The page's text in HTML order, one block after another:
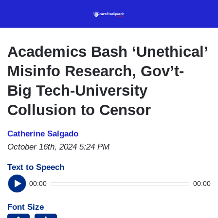
content
Academics Bash ‘Unethical’
Misinfo Research, Gov’t-
Big Tech-University
Collusion to Censor
Catherine Salgado
October 16th, 2024 5:24 PM
Text to Speech
00:00 00:00
Font Size